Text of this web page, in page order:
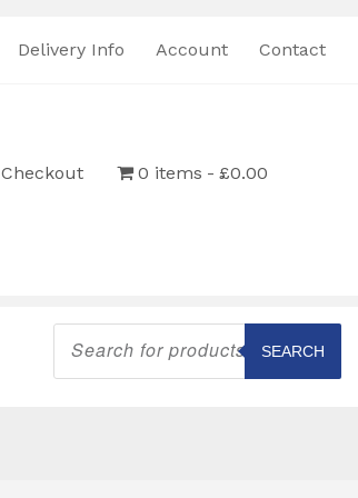
Delivery Info Account Contact
Checkout 0 items £0.00
Products
search
SEARCH